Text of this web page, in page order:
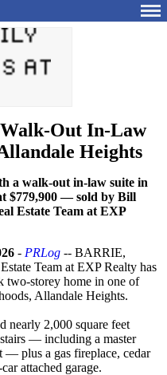
Out In-Law
Heights
a walk-out in-law suite in
$779,900 — sold by Bill
Estate Team at EXP
- PRLog -- BARRIE,
Team at EXP Realty has
two-storey home in one of
Allandale Heights.
nearly 2,000 square feet
— including a master
— plus a gas fireplace, cedar
attached garage.